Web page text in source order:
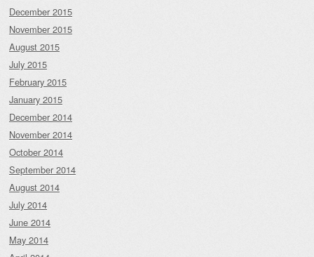
December 2015
November 2015
August 2015
July 2015
February 2015
January 2015
December 2014
November 2014
October 2014
September 2014
August 2014
July 2014
June 2014
May 2014